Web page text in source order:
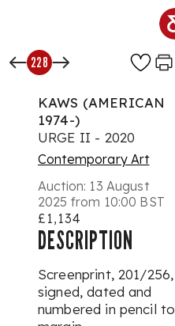
228
KAWS (AMERICAN
1974-)
URGE II - 2020
Contemporary Art
Auction: 13 August
2025 from 10:00 BST
£1,134
DESCRIPTION
Screenprint, 201/256,
signed, dated and
numbered in pencil to